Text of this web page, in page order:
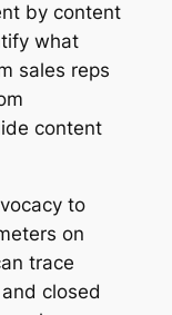
by content
what
sales reps
content
to
on
trace
closed